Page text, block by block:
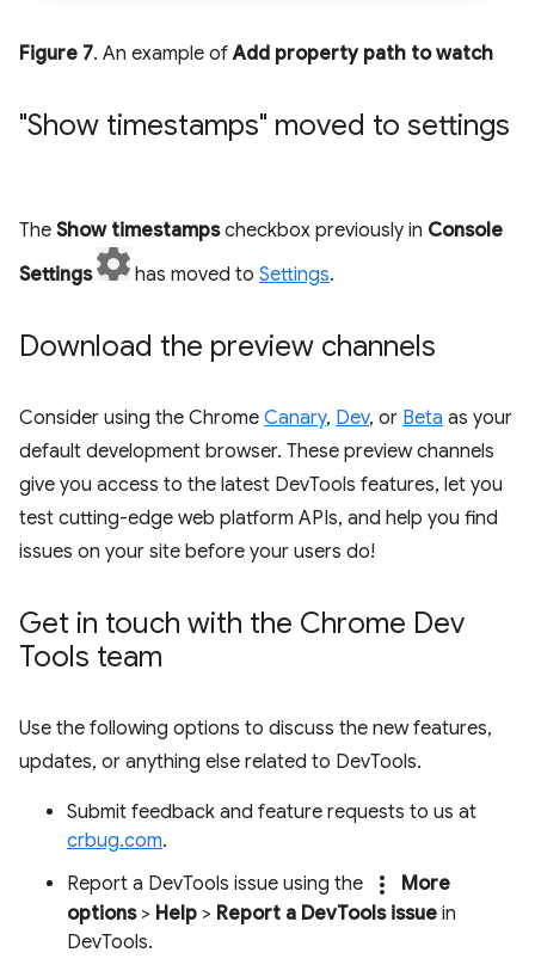
Figure 7. An example ofAdd property path to watch
"Show timestamps" moved to settings
The Show timestampscheckbox previously in Console
Settings
has moved to Settings.
Download the preview channels
Consider using the Chrome Canary, Dev, or Beta as your
default development browser. These preview channels
give you access to the latest DevTools features, let you
test cutting-edge web platform APIs, and help you find
issues on your site before your users do!
Get in touch with the Chrome Dev
Tools team
Use the following options to discuss the new features,
updates, or anything else related to DevTools.
Submit feedback and feature requests to us at
crbug.com.
Report a DevTools issue using the
more_vert
More
options> Help > Report a DevTools issue in
DevTools.